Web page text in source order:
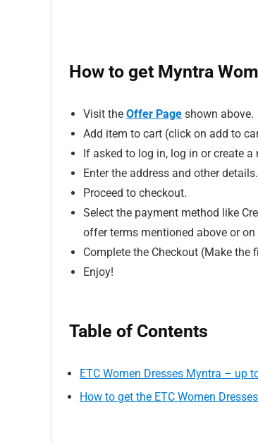
How to get Myntra
Visit the Offer Page shown above.
Add item to cart (click on add to
If asked to log in, log in or create a
Enter the address and other details.
Proceed to checkout.
Select the payment method like
offer terms mentioned above or on
Complete the Checkout (Make the
Enjoy!
Table of Contents
ETC Women Dresses Myntra – up
How to get the ETC Women